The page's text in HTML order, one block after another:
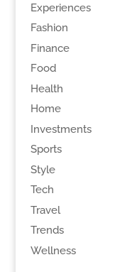
Experiences
Fashion
Finance
Food
Health
Home
Investments
Sports
Style
Tech
Travel
Trends
Wellness